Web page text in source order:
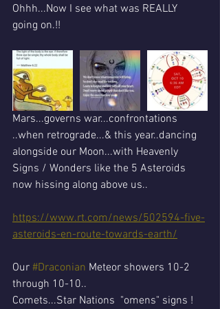
Ohhh...Now I see what was REALLY
going on.!!
Mars...governs war...confrontations
..when retrograde...& this year..dancing
alongside our Moon...with Heavenly
Signs / Wonders like the 5 Asteroids
now hissing along above us..
https://www.rt.com/news/502594-five-
asteroids-en-route-towards-earth/
Our #Draconian Meteor showers 10-2
through 10-10..
Comets...Star Nations  "omens" signs !